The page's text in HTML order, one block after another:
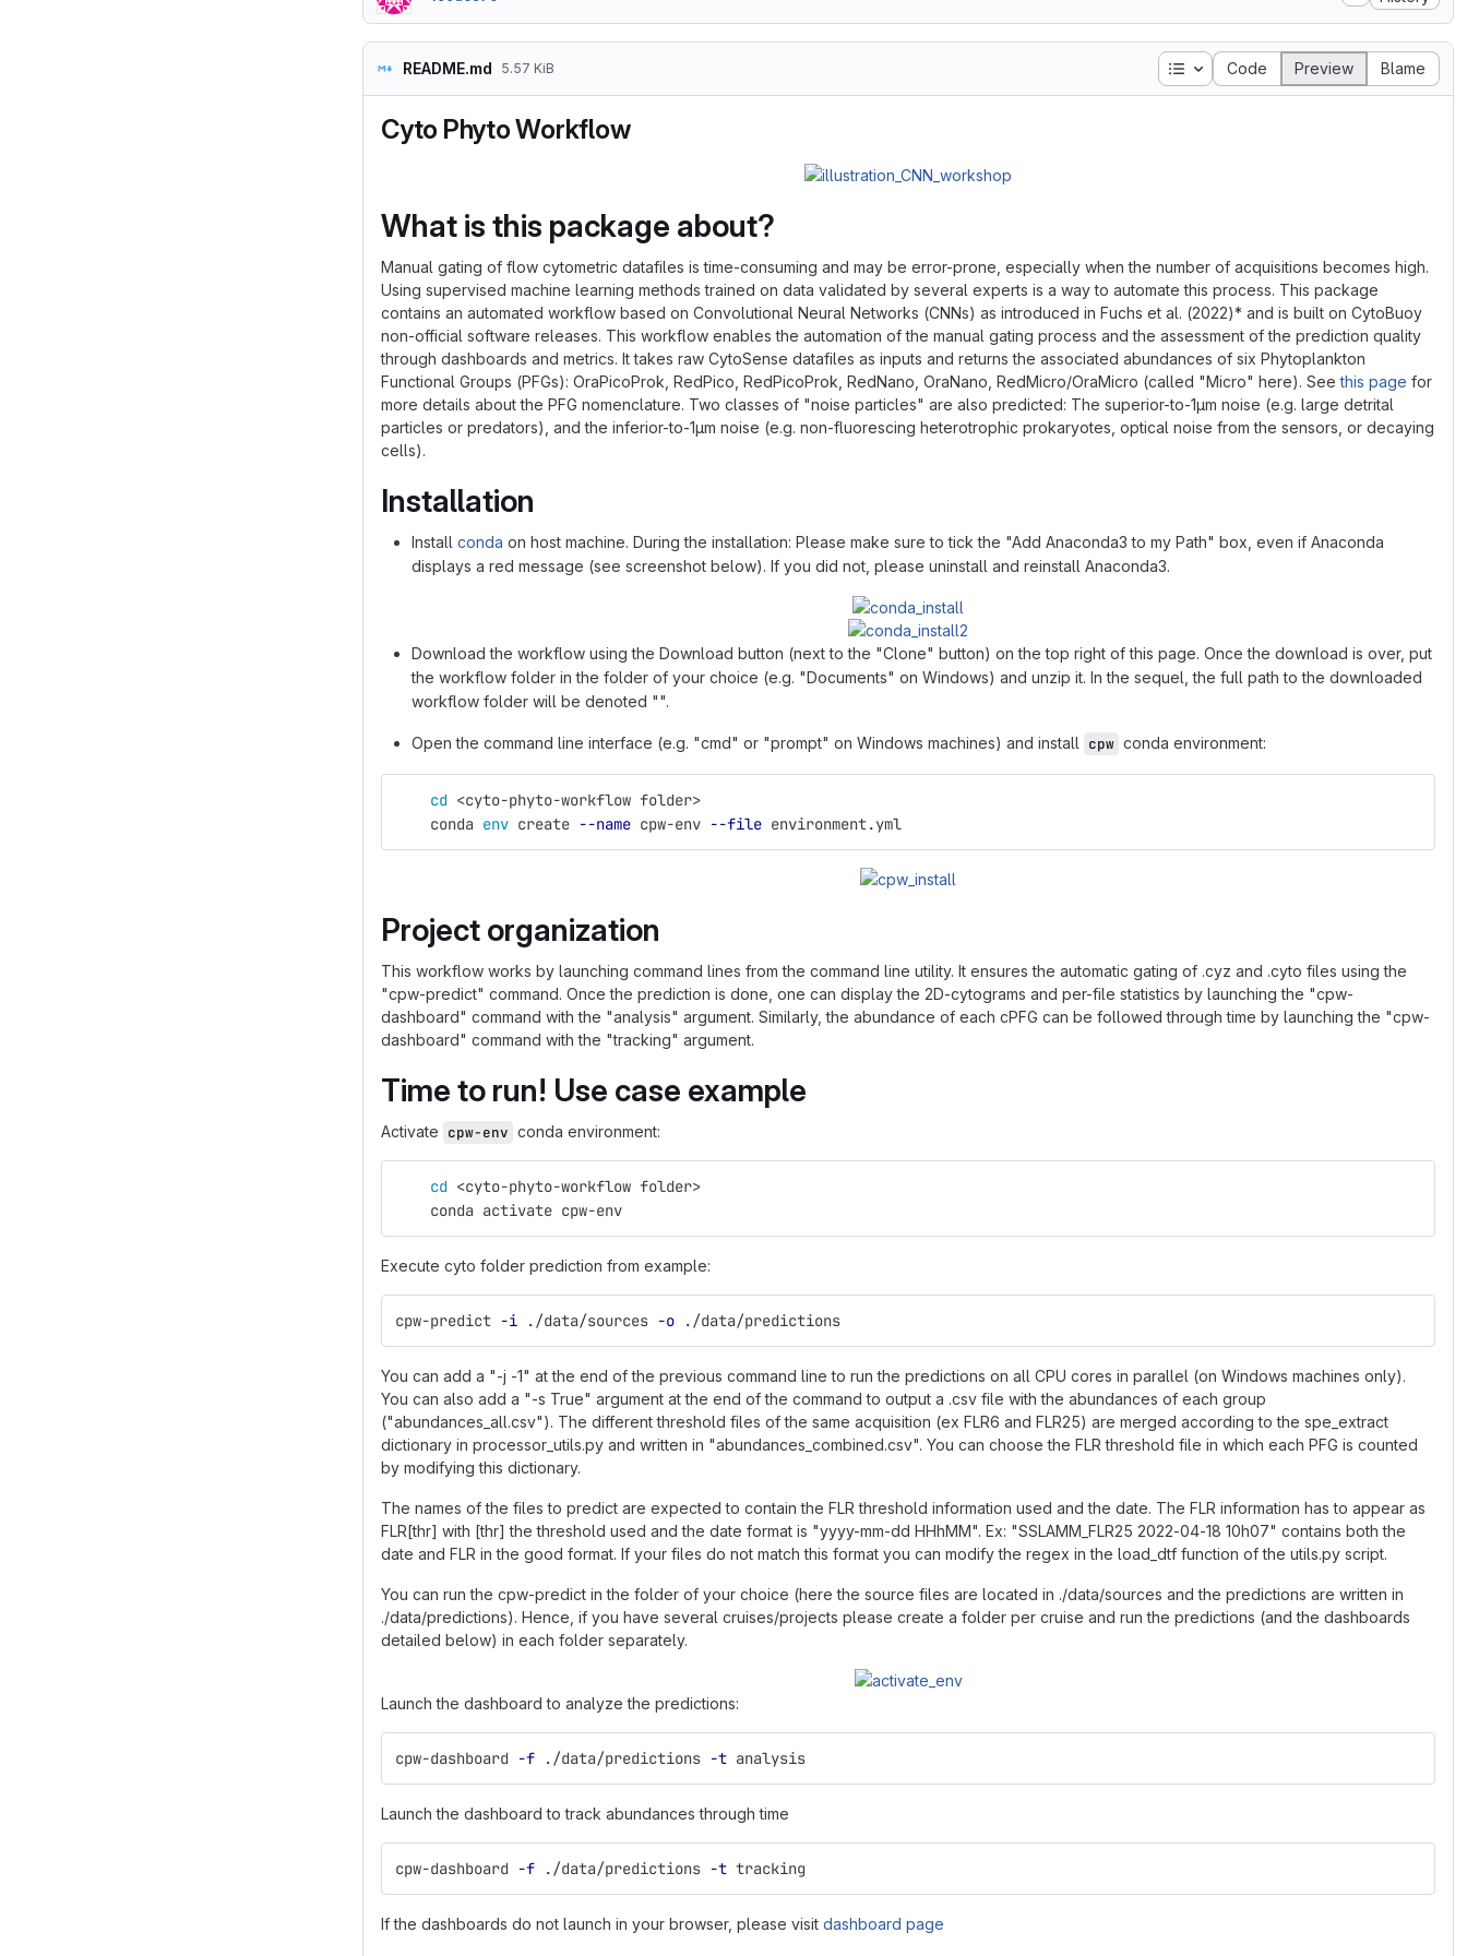
README.md 5.57 KiB Table of contents
Code Preview Blame
Cyto Phyto Workflow
What is this package about?
Manual gating of flow cytometric datafiles is time-consuming and may be error-prone, especially when the number of acquisitions becomes high.
Using supervised machine learning methods trained on data validated by several experts is a way to automate this process. This package
contains an automated workflow based on Convolutional Neural Networks (CNNs) as introduced in Fuchs et al. (2022)* and is built on CytoBuoy
non-official software releases. This workflow enables the automation of the manual gating process and the assessment of the prediction quality
through dashboards and metrics. It takes raw CytoSense datafiles as inputs and returns the associated abundances of six Phytoplankton
Functional Groups (PFGs): OraPicoProk, RedPico, RedPicoProk, RedNano, OraNano, RedMicro/OraMicro (called "Micro" here). Seethis page for
more details about the PFG nomenclature. Two classes of "noise particles" are also predicted: The superior-to-1μm noise (e.g. large detrital
particles or predators), and the inferior-to-1μm noise (e.g. non-fluorescing heterotrophic prokaryotes, optical noise from the sensors, or decaying
cells).
Installation
Install conda on host machine. During the installation: Please make sure to tick the "Add Anaconda3 to my Path" box, even if Anaconda
displays a red message (see screenshot below). If you did not, please uninstall and reinstall Anaconda3.
Download the workflow using the Download button (next to the "Clone" button) on the top right of this page. Once the download is over, put
the workflow folder in the folder of your choice (e.g. "Documents" on Windows) and unzip it. In the sequel, the full path to the downloaded
workflow folder will be denoted "".
Open the command line interface (e.g. "cmd" or "prompt" on Windows machines) and install cpw conda environment:
cd <cyto-phyto-workflow folder>
    conda
env create --name cpw-env --file environment.yml
Project organization
This workflow works by launching command lines from the command line utility. It ensures the automatic gating of .cyz and .cyto files using the
"cpw-predict" command. Once the prediction is done, one can display the 2D-cytograms and per-file statistics by launching the "cpw-
dashboard" command with the "analysis" argument. Similarly, the abundance of each cPFG can be followed through time by launching the "cpw-
dashboard" command with the "tracking" argument.
Time to run! Use case example
Activate cpw-env conda environment:
cd <cyto-phyto-workflow folder>
    conda activate cpw-env
Execute cyto folder prediction from example:
cpw-predict -i ./data/sources -o ./data/predictions
You can add a "-j -1" at the end of the previous command line to run the predictions on all CPU cores in parallel (on Windows machines only).
You can also add a "-s True" argument at the end of the command to output a .csv file with the abundances of each group
("abundances_all.csv"). The different threshold files of the same acquisition (ex FLR6 and FLR25) are merged according to the spe_extract
dictionary in processor_utils.py and written in "abundances_combined.csv". You can choose the FLR threshold file in which each PFG is counted
by modifying this dictionary.
The names of the files to predict are expected to contain the FLR threshold information used and the date. The FLR information has to appear as
FLR[thr] with [thr] the threshold used and the date format is "yyyy-mm-dd HHhMM". Ex: "SSLAMM_FLR25 2022-04-18 10h07" contains both the
date and FLR in the good format. If your files do not match this format you can modify the regex in the load_dtf function of the utils.py script.
You can run the cpw-predict in the folder of your choice (here the source files are located in ./data/sources and the predictions are written in
./data/predictions). Hence, if you have several cruises/projects please create a folder per cruise and run the predictions (and the dashboards
detailed below) in each folder separately.
Launch the dashboard to analyze the predictions:
cpw-dashboard -f ./data/predictions -t analysis
Launch the dashboard to track abundances through time
cpw-dashboard -f ./data/predictions -t tracking
If the dashboards do not launch in your browser, please visit dashboard page